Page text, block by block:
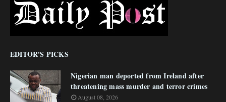
EDITOR'S PICKS
Nigerian man deported from Ireland after
threatening mass murder and terror crimes
August 08, 2026